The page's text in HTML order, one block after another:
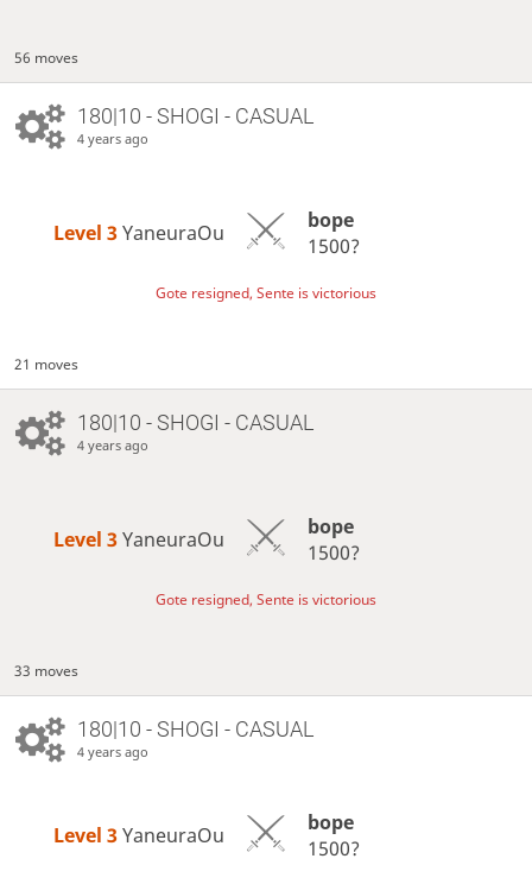
56 moves
180|10 - SHOGI - CASUAL
4 years ago
Level 3 YaneuraOu
bope
1500?
Gote resigned, Sente is victorious
21 moves
180|10 - SHOGI - CASUAL
4 years ago
Level 3 YaneuraOu
bope
1500?
Gote resigned, Sente is victorious
33 moves
180|10 - SHOGI - CASUAL
4 years ago
Level 3 YaneuraOu
bope
1500?